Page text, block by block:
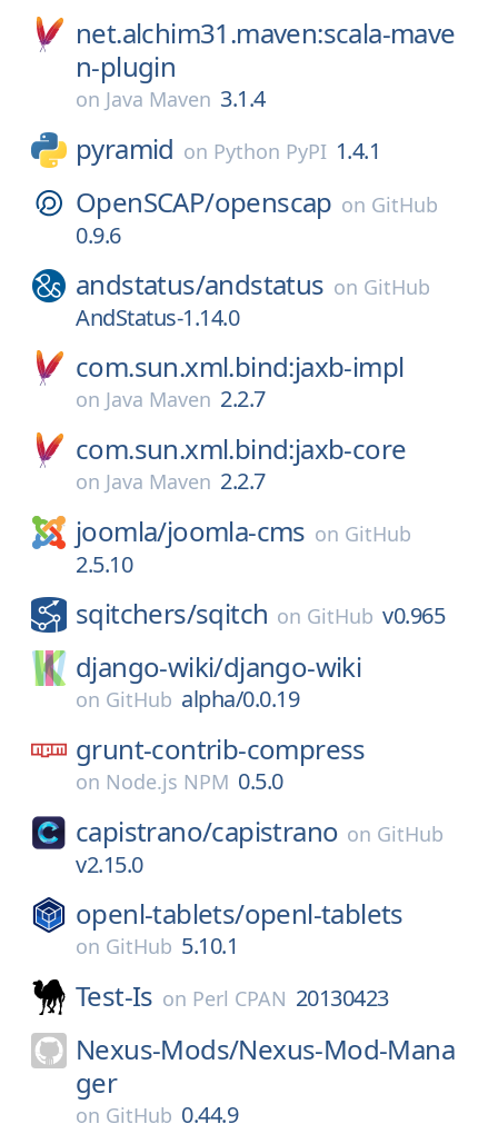
net.alchim31.maven:scala-mave
n-plugin
on Java Maven 3.1.4
pyramid on Python PyPI 1.4.1
OpenSCAP/openscap on GitHub
0.9.6
andstatus/andstatus on GitHub
AndStatus-1.14.0
com.sun.xml.bind:jaxb-impl
on Java Maven 2.2.7
com.sun.xml.bind:jaxb-core
on Java Maven 2.2.7
joomla/joomla-cms on GitHub
2.5.10
sqitchers/sqitch on GitHub v0.965
django-wiki/django-wiki
on GitHub alpha/0.0.19
grunt-contrib-compress
on Node.js NPM 0.5.0
capistrano/capistrano on GitHub
v2.15.0
openl-tablets/openl-tablets
on GitHub 5.10.1
Test-Is on Perl CPAN 20130423
Nexus-Mods/Nexus-Mod-Mana
ger
on GitHub 0.44.9